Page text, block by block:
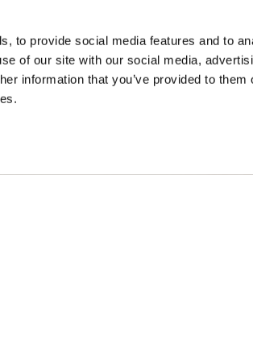
to provide social media features and to
of our site with our social media,
information that you’ve provided to them
IDÉES DE VOYAGE